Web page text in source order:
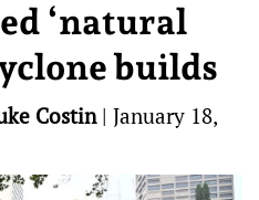
‘natural
builds
Costin| January 18,